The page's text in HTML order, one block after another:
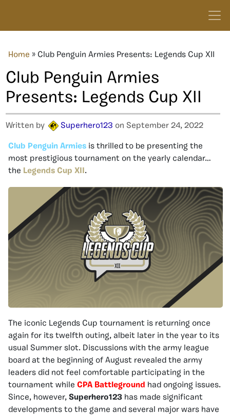
Home » Club Penguin Armies Presents: Legends Cup XII
Club Penguin Armies
Presents: Legends Cup XII
Written by Superhero123 on September 24, 2022
Club Penguin Armies is thrilled to be presenting the
most prestigious tournament on the yearly calendar…
the Legends Cup XII .
The iconic Legends Cup tournament is returning once
again for its twelfth outing, albeit later in the year to its
usual Summer slot. Discussions with the army league
board at the beginning of August revealed the army
leaders did not feel comfortable participating in the
tournament while CPA Battleground had ongoing issues.
Since, however, Superhero123 has made significant
developments to the game and several major wars have